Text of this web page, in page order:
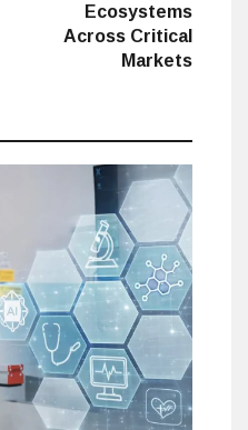
Ecosystems
Across Critical
Markets